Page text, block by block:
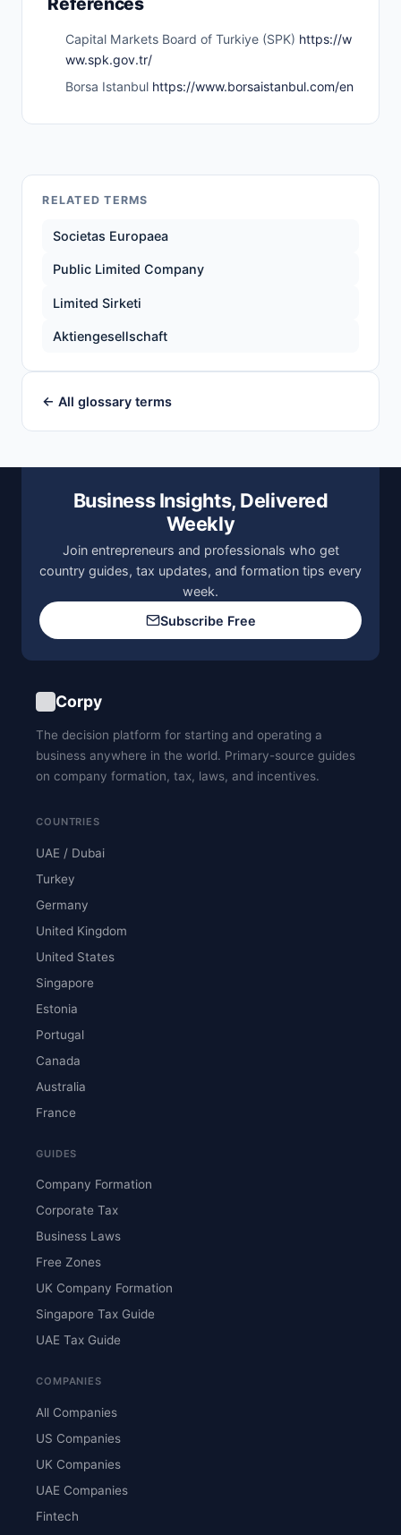
Capital Markets Board of Turkiye (SPK) https://w
ww.spk.gov.tr/
Borsa Istanbul https://www.borsaistanbul.com/en
RELATED TERMS
Societas Europaea
Public Limited Company
Limited Sirketi
Aktiengesellschaft
← All glossary terms
Business Insights, Delivered
Weekly
Join entrepreneurs and professionals who get
country guides, tax updates, and formation tips every
week.
Subscribe Free
Corpy
The decision platform for starting and operating a
business anywhere in the world. Primary-source guides
on company formation, tax, laws, and incentives.
COUNTRIES
UAE / Dubai
Turkey
Germany
United Kingdom
United States
Singapore
Estonia
Portugal
Canada
Australia
France
GUIDES
Company Formation
Corporate Tax
Business Laws
Free Zones
UK Company Formation
Singapore Tax Guide
UAE Tax Guide
COMPANIES
All Companies
US Companies
UK Companies
UAE Companies
Fintech